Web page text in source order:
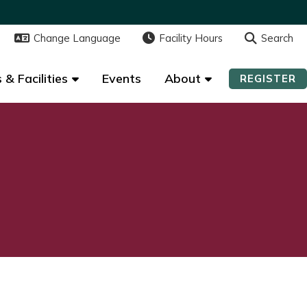
Change Language Facility Hours Search
& Facilities Events About REGISTER
Change Language Facility Hours Search
& Facilities Events About REGISTER